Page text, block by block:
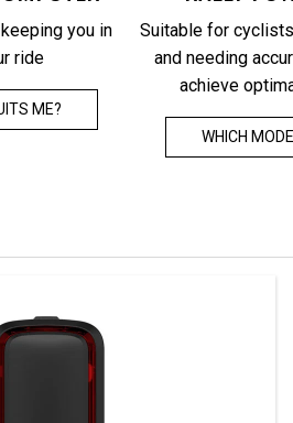
you in
ride
ME?
Suitable for
and needing
achieve
WHICH
training and health
power for an
based training
front and